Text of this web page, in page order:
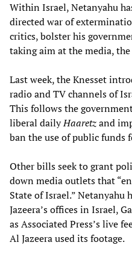
Within Israel, Netanyahu
directed war of
critics, bolster his
taking aim at the media,
Last week, the Knesset
radio and TV channels of
This follows the
liberal dailyHaaretzand
ban the use of public funds
Other bills seek to grant
down media outlets that
State of Israel.” Netanyahu
Jazeera’s offices in Israel,
as Associated Press’s live
Al Jazeera used its footage.